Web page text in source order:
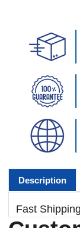
Description
Fast